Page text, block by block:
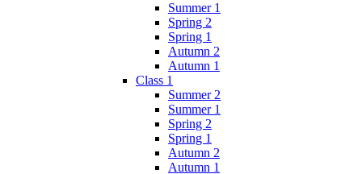
Summer 1
Spring 2
Spring 1
Autumn 2
Autumn 1
Class 1
Summer 2
Summer 1
Spring 2
Spring 1
Autumn 2
Autumn 1